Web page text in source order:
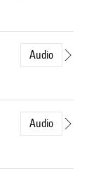
Audio
Audio